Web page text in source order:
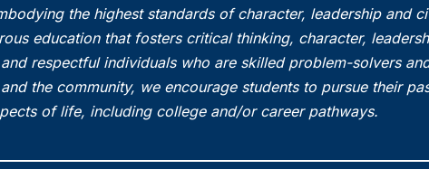
the highest standards of character, leadership and
education that fosters critical thinking, character,
respectful individuals who are skilled problem-solvers
the community, we encourage students to pursue their
of life, including college and/or career pathways.